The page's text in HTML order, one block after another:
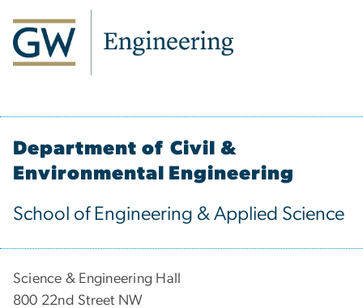
Department of Civil &
Environmental Engineering
School of Engineering & Applied Science
Science & Engineering Hall
800 22nd Street NW